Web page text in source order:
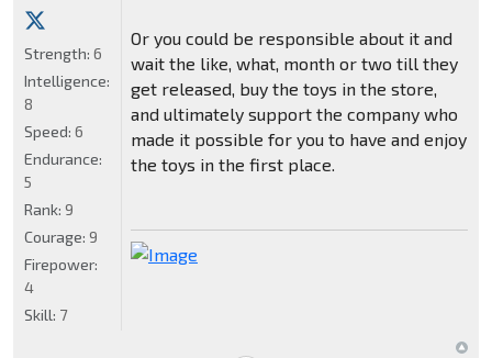
Or you could be responsible about it and
wait the like, what, month or two till they
get released, buy the toys in the store,
and ultimately support the company who
made it possible for you to have and enjoy
the toys in the first place.
Strength: 6
Intelligence:
8
Speed: 6
Endurance:
5
Rank: 9
Courage: 9
Firepower:
4
Skill: 7